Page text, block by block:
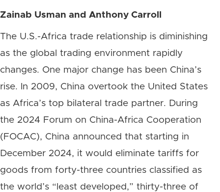
Zainab Usman and Anthony Carroll
The U.S.-Africa trade relationship is diminishing
as the global trading environment rapidly
changes. One major change has been China’s
rise. In 2009, China overtook the United States
as Africa’s top bilateral trade partner. During
the 2024 Forum on China-Africa Cooperation
(FOCAC), China announced that starting in
December 2024, it would eliminate tariffs for
goods from forty-three countries classified as
the world’s “least developed,” thirty-three of